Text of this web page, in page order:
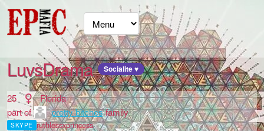
LuvsDrama Socialite ♥
25
Florida
part of
pretty bitchesfamily
SKYPE ruthlessxprincess